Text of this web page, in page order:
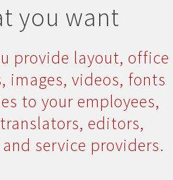
you want
provide layout, office
images, videos, fonts
to your employees,
editors,
service providers.